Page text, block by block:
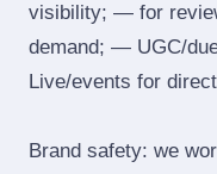
visibility; — for
demand; — UGC/
Live/events for
Brand safety: we